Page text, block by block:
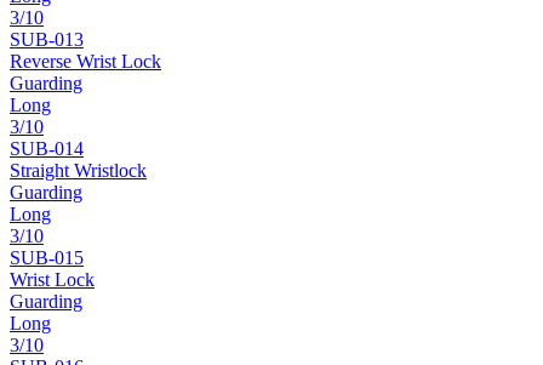
3/10
SUB-013
Reverse Wrist Lock
Guarding
Long
3/10
SUB-014
Straight Wristlock
Guarding
Long
3/10
SUB-015
Wrist Lock
Guarding
Long
3/10